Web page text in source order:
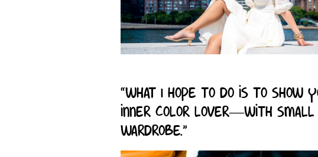
“What I hope to do is to
inner color lover—with small
wardrobe.”